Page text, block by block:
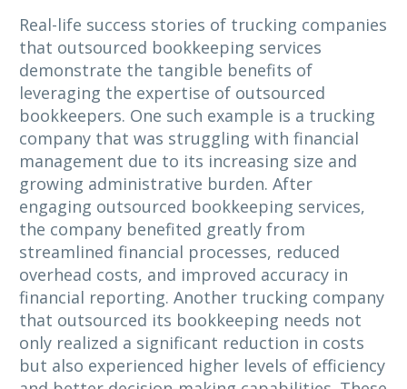
Real-life success stories of trucking companies
that outsourced bookkeeping services
demonstrate the tangible benefits of
leveraging the expertise of outsourced
bookkeepers. One such example is a trucking
company that was struggling with financial
management due to its increasing size and
growing administrative burden. After
engaging outsourced bookkeeping services,
the company benefited greatly from
streamlined financial processes, reduced
overhead costs, and improved accuracy in
financial reporting. Another trucking company
that outsourced its bookkeeping needs not
only realized a significant reduction in costs
but also experienced higher levels of efficiency